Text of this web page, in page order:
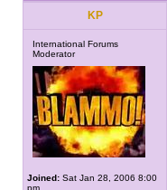
KP
International Forums
Moderator
Joined: Sat Jan 28, 2006 8:00
pm